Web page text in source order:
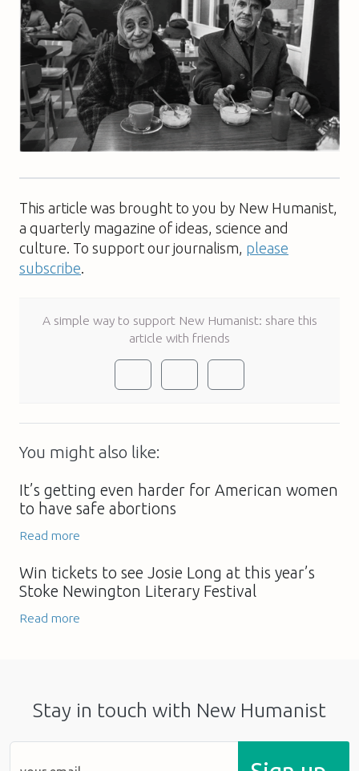
This article was brought to you by New Humanist,
a quarterly magazine of ideas, science and
culture. To support our journalism, please
subscribe.
A simple way to support New Humanist: share this
article with friends
You might also like:
It’s getting even harder for American women
to have safe abortions
Read more
Win tickets to see Josie Long at this year’s
Stoke Newington Literary Festival
Read more
Stay in touch with New Humanist